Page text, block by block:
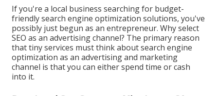
If you're a local business searching for budget-
friendly search engine optimization solutions, you've
possibly just begun as an entrepreneur. Why select
SEO as an advertising channel? The primary reason
that tiny services must think about search engine
optimization as an advertising and marketing
channel is that you can either spend time or cash
into it.